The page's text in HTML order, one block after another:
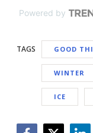
Powered by
TAGS GOOD
WINTER
ICE